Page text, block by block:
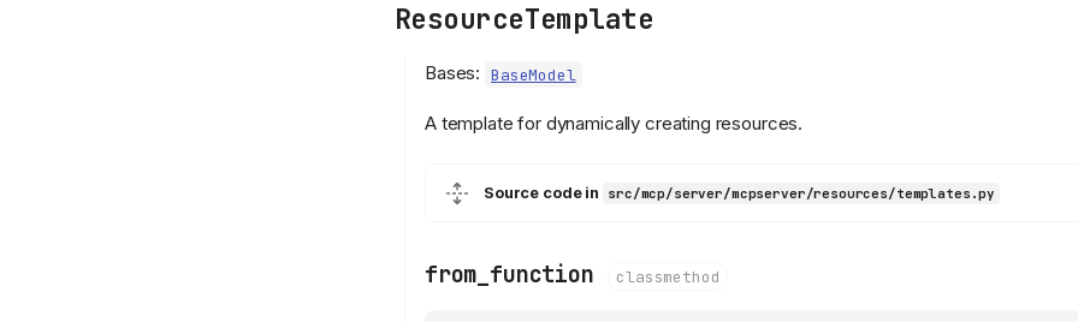
ResourceTemplate
Bases: BaseModel
A template for dynamically creating resources.
Source code in src/mcp/server/mcpserver/resources/templates.py
from_function classmethod